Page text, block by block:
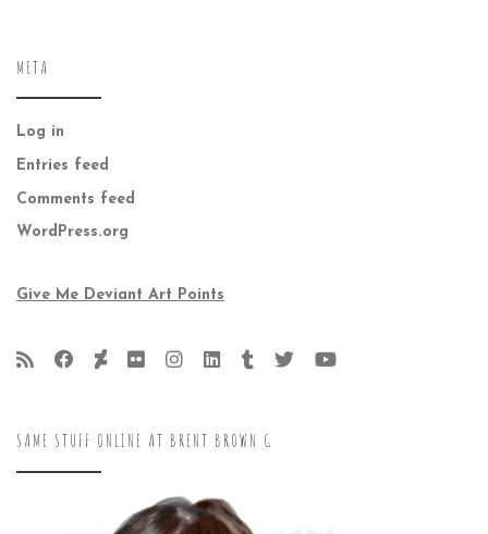
META
Log in
Entries feed
Comments feed
WordPress.org
Give Me Deviant Art Points
SAME STUFF ONLINE AT BRENT BROWN G